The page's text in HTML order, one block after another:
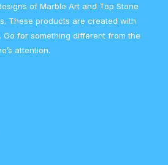
of Marble Art and Top Stone
These products are created with
Go for something different from the
attention.